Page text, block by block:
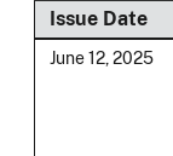
Issue Date
June 12, 2025